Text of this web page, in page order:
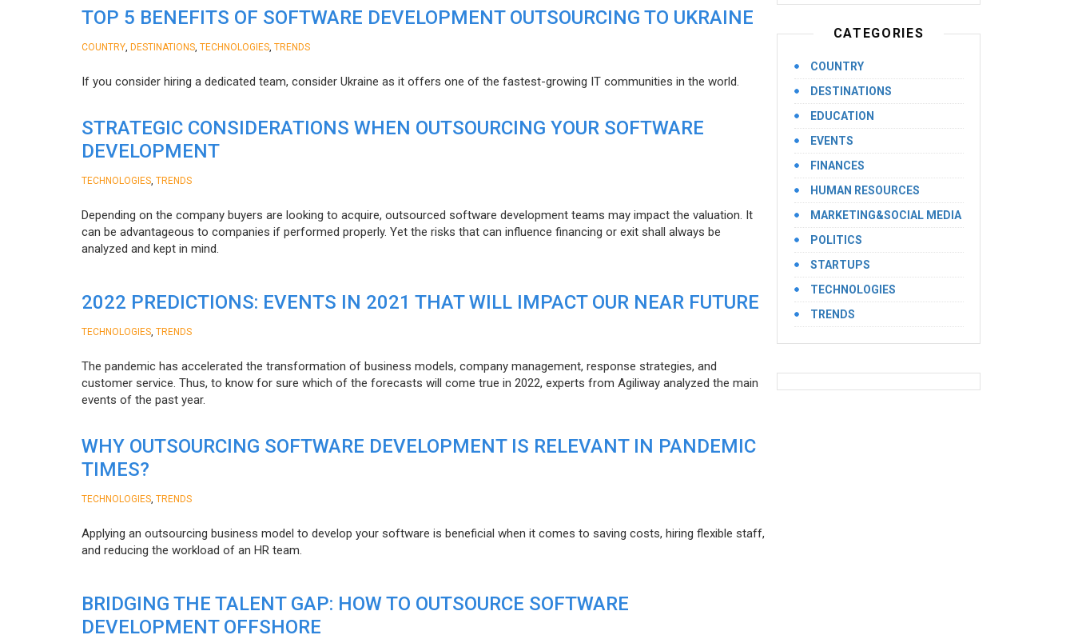
TOP 5 BENEFITS OF SOFTWARE DEVELOPMENT OUTSOURCING TO UKRAINE
COUNTRY DESTINATIONS TECHNOLOGIES TRENDS
If you consider hiring a dedicated team, consider Ukraine as it offers one of the fastest-growing IT communities in the world.
STRATEGIC CONSIDERATIONS WHEN OUTSOURCING YOUR SOFTWARE
DEVELOPMENT
TECHNOLOGIES TRENDS
Depending on the company buyers are looking to acquire, outsourced software development teams may impact the valuation. It
can be advantageous to companies if performed properly. Yet the risks that can influence financing or exit shall always be
analyzed and kept in mind.
2022 PREDICTIONS: EVENTS IN 2021 THAT WILL IMPACT OUR NEAR FUTURE
TECHNOLOGIES TRENDS
The pandemic has accelerated the transformation of business models, company management, response strategies, and
customer service. Thus, to know for sure which of the forecasts will come true in 2022, experts from Agiliway analyzed the main
events of the past year.
WHY OUTSOURCING SOFTWARE DEVELOPMENT IS RELEVANT IN PANDEMIC
TIMES?
TECHNOLOGIES TRENDS
Applying an outsourcing business model to develop your software is beneficial when it comes to saving costs, hiring flexible staff,
and reducing the workload of an HR team.
BRIDGING THE TALENT GAP: HOW TO OUTSOURCE SOFTWARE
DEVELOPMENT OFFSHORE
CATEGORIES
COUNTRY
DESTINATIONS
EDUCATION
EVENTS
FINANCES
HUMAN RESOURCES
MARKETING&SOCIAL MEDIA
POLITICS
STARTUPS
TECHNOLOGIES
TRENDS